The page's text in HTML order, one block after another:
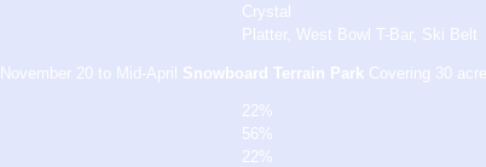
Crystal
Platter, West Bowl T-Bar, Ski Belt
November 20 to Mid-April Snowboard Terrain Park Covering 30
22%
56%
22%